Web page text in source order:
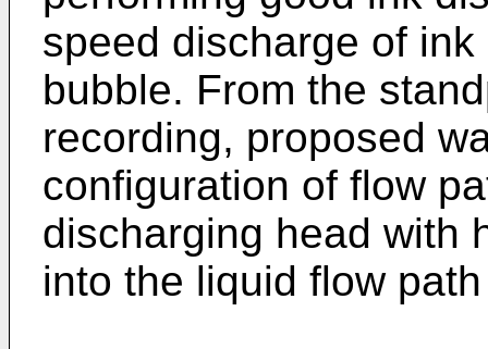
speed discharge of
bubble. From the
recording, proposed
configuration of flow
discharging head with
into the liquid flow